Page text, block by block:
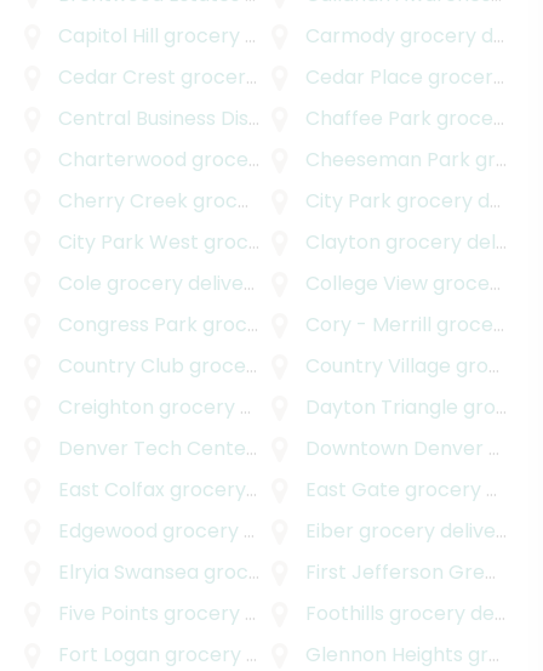
Capitol Hill grocery delivery Carmody grocery delivery
Cedar Crest grocery delivery Cedar Place grocery delivery
Central Business District
grocery delivery
Chaffee Park grocery delivery
Charterwood grocery delivery Cheeseman Park grocery delivery
Cherry Creek grocery delivery City Park grocery delivery
City Park West grocery delivery Clayton grocery delivery
Cole grocery delivery College View grocery delivery
Congress Park grocery delivery Cory - Merrill grocery delivery
Country Club grocery delivery Country Village grocery delivery
Creighton grocery delivery Dayton Triangle grocery delivery
Denver Tech Center grocery delivery
Downtown Denver
East Colfax grocery delivery East Gate grocery delivery
Edgewood grocery delivery Eiber grocery delivery
Elryia Swansea grocery delivery First Jefferson Green
Five Points grocery delivery Foothills grocery delivery
Fort Logan grocery delivery Glennon Heights grocery delivery